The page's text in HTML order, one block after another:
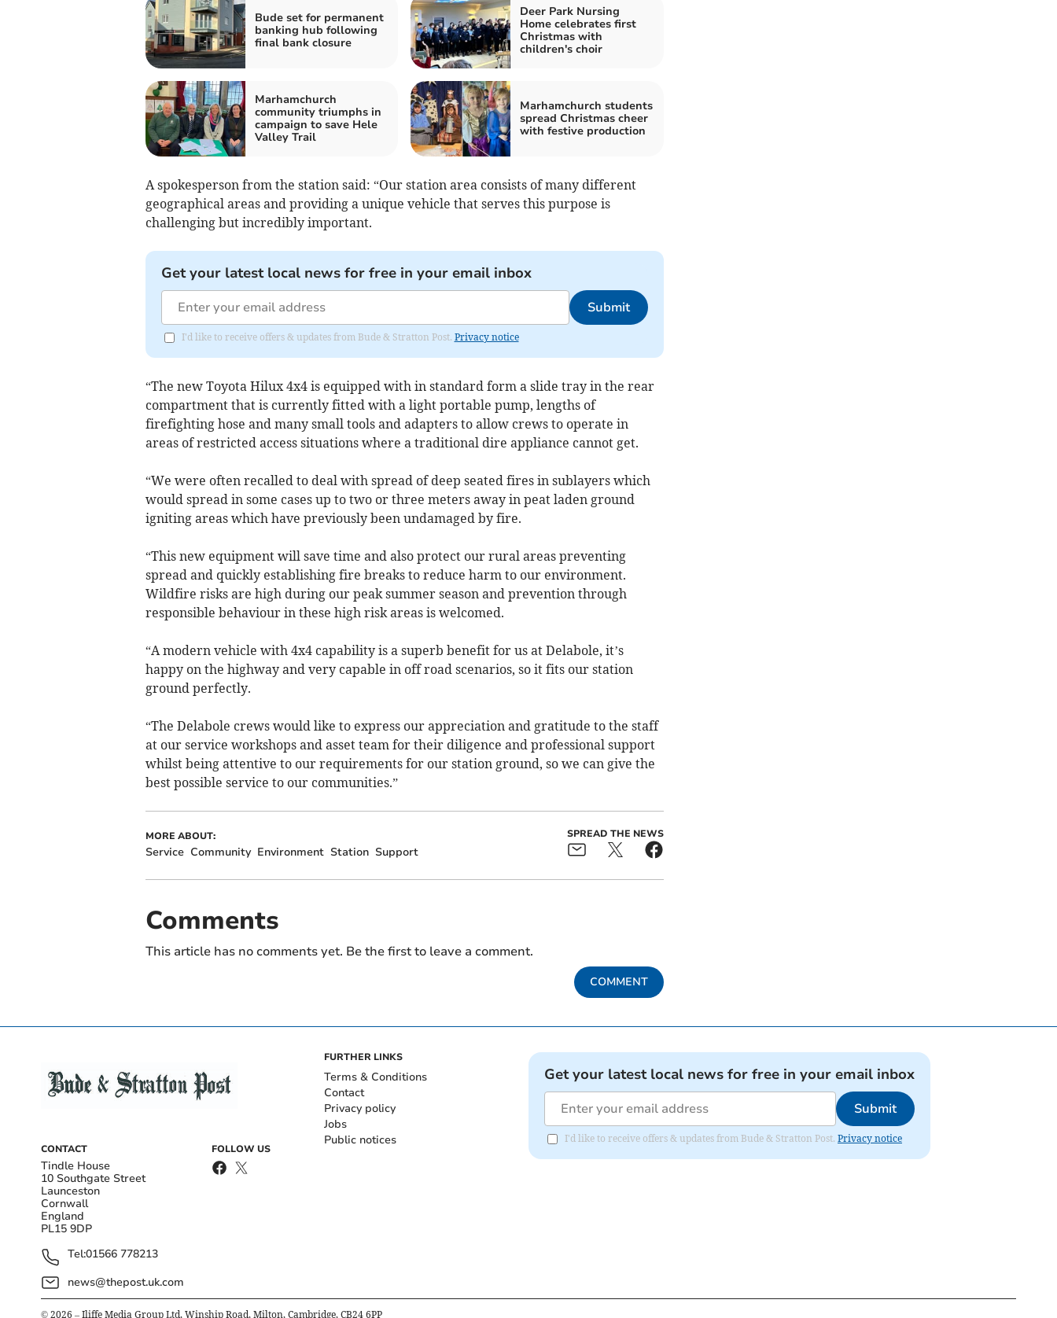
Bude set for permanent
banking hub following
final bank closure
Deer Park Nursing
Home celebrates first
Christmas with
children's choir
Marhamchurch
community triumphs in
campaign to save Hele
Valley Trail
Marhamchurch students
spread Christmas cheer
with festive production
A spokesperson from the station said: “Our station area consists of many different
geographical areas and providing a unique vehicle that serves this purpose is
challenging but incredibly important.
Get your latest local news for free in your email inbox
Submit
I'd like to receive offers & updates from Bude & Stratton Post. Privacy notice
“The new Toyota Hilux 4x4 is equipped with in standard form a slide tray in the rear
compartment that is currently fitted with a light portable pump, lengths of
firefighting hose and many small tools and adapters to allow crews to operate in
areas of restricted access situations where a traditional dire appliance cannot get.
“We were often recalled to deal with spread of deep seated fires in sublayers which
would spread in some cases up to two or three meters away in peat laden ground
igniting areas which have previously been undamaged by fire.
“This new equipment will save time and also protect our rural areas preventing
spread and quickly establishing fire breaks to reduce harm to our environment.
Wildfire risks are high during our peak summer season and prevention through
responsible behaviour in these high risk areas is welcomed.
“A modern vehicle with 4x4 capability is a superb benefit for us at Delabole, it’s
happy on the highway and very capable in off road scenarios, so it fits our station
ground perfectly.
“The Delabole crews would like to express our appreciation and gratitude to the staff
at our service workshops and asset team for their diligence and professional support
whilst being attentive to our requirements for our station ground, so we can give the
best possible service to our communities.”
MORE ABOUT:
Service Community Environment Station Support
SPREAD THE NEWS
Comments
This article has no comments yet. Be the first to leave a comment.
COMMENT
CONTACT
Tindle House
10 Southgate Street
Launceston
Cornwall
England
PL15 9DP
Tel:01566 778213
news@thepost.uk.com
FOLLOW US
FURTHER LINKS
Terms & Conditions
Contact
Privacy policy
Jobs
Public notices
Get your latest local news for free in your email inbox
Submit
I'd like to receive offers & updates from Bude & Stratton Post. Privacy notice
© 2026 – Iliffe Media Group Ltd, Winship Road, Milton, Cambridge, CB24 6PP